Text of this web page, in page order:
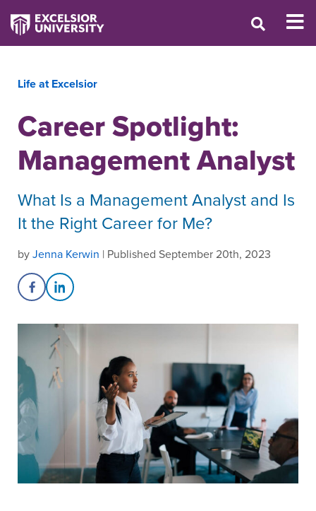
Life at Excelsior
Career Spotlight:
Management Analyst
What Is a Management Analyst and Is
It the Right Career for Me?
byJenna Kerwin | Published September 20th, 2023
Share on Facebook
Share on LinkedIn